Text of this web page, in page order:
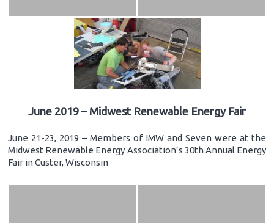
June 2019 – Midwest Renewable Energy Fair
June 21-23, 2019 – Members of IMW and Seven were at the
Midwest Renewable Energy Association’s 30th Annual Energy
Fair in Custer, Wisconsin